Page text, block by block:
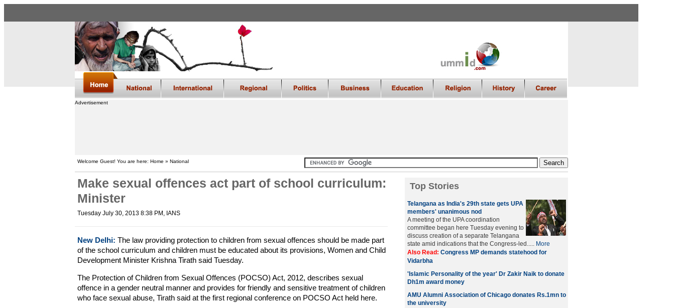
Advertisement
Welcome Guest! You are here: Home » National
Make sexual offences act part of school curriculum:
Minister
Tuesday July 30, 2013 8:38 PM , IANS
New Delhi: The law providing protection to children from sexual offences should be made part
of the school curriculum and children must be educated about its provisions, Women and Child
Development Minister Krishna Tirath said Tuesday.
The Protection of Children from Sexual Offences (POCSO) Act, 2012, describes sexual
offence in a gender neutral manner and provides for friendly and sensitive treatment of children
who face sexual abuse, Tirath said at the first regional conference on POCSO Act held here.
Top Stories
Telangana as India's 29th state gets UPA
members' unanimous nod
A meeting of the UPA coordination
committee began here Tuesday evening to
discuss creation of a separate Telangana
state amid indications that the Congress-led..... More
Also Read: Congress MP demands statehood for
Vidarbha
'Islamic Personality of the year' Dr Zakir Naik to donate
Dh1m award money
AMU Alumni Association of Chicago donates Rs.1mn to
the university